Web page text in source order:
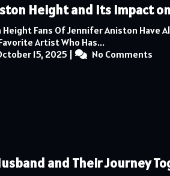
Height and Its Impact
Fans Of Jennifer Aniston Have
Artist Who Has...
15, 2025 | No Comments
and Their Journey